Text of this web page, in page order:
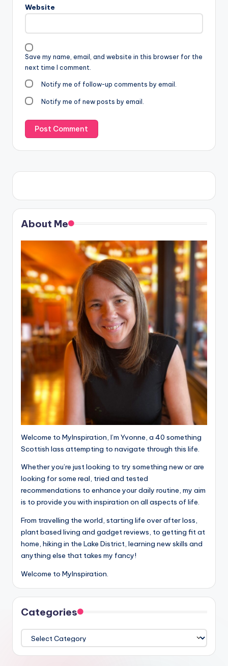
Website
Save my name, email, and website in this browser for the
next time I comment.
Notify me of follow-up comments by email.
Notify me of new posts by email.
About Me
Welcome to MyInspiration, I’m Yvonne, a 40 something
Scottish lass attempting to navigate through this life.
Whether you’re just looking to try something new or are
looking for some real, tried and tested
recommendations to enhance your daily routine, my aim
is to provide you with inspiration on all aspects of life.
From travelling the world, starting life over after loss,
plant based living and gadget reviews, to getting fit at
home, hiking in the Lake District, learning new skills and
anything else that takes my fancy!
Welcome to MyInspiration.
Categories
Categories